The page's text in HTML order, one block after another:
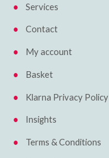
Services
Contact
My account
Basket
Klarna Privacy Policy
Insights
Terms & Conditions